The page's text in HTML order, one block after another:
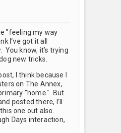
"feeling my way
I’ve got it all
You know, it’s trying
new tricks.
I think because I
on The Annex,
"home." But
posted there, I’ll
one out also.
Days interaction,